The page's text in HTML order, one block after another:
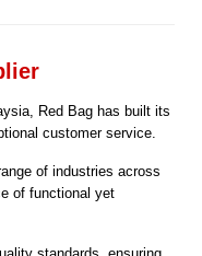
Red Bag has built its
customer service.
of industries across
of functional yet